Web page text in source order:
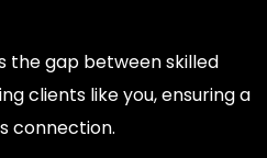
the gap between skilled
clients like you, ensuring a
connection.